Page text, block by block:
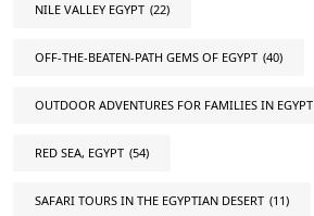
NILE VALLEY EGYPT (22)
OFF-THE-BEATEN-PATH GEMS OF EGYPT (40)
OUTDOOR ADVENTURES FOR FAMILIES IN EGYPT
RED SEA, EGYPT (54)
SAFARI TOURS IN THE EGYPTIAN DESERT (11)